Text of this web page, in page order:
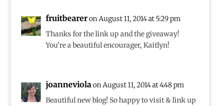
fruitbeareron August 11, 2014 at 5:29 pm
Thanks for the link up and the giveaway!
You’re a beautiful encourager, Kaitlyn!
joanneviola on August 11, 2014 at 4:48 pm
Beautiful new blog! So happy to visit & link up